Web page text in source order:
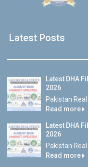
Latest Posts
Latest DHA
2026
Pakistan Real
Read more
Latest DHA
2026
Pakistan Real
Read more